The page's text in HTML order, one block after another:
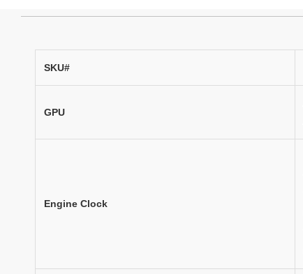
SKU#
GPU
Engine Clock